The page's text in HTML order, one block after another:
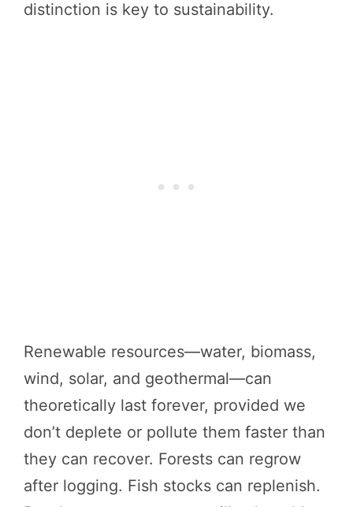
distinction is key to sustainability.
Renewable resources—water, biomass,
wind, solar, and geothermal—can
theoretically last forever, provided we
don’t deplete or pollute them faster than
they can recover. Forests can regrow
after logging. Fish stocks can replenish.